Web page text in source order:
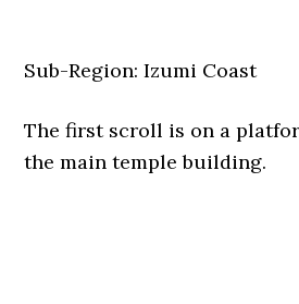
Sub-Region: Izumi Coast
The first scroll is on a
the main temple building.